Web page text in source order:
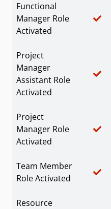
Functional
Manager Role
Activated
Project
Manager
Assistant Role
Activated
Project
Manager Role
Activated
Team Member
Role Activated
Resource